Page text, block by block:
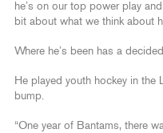
he’s on our top power play
bit about what we think about
Where he’s been has a
He played youth hockey in the
bump.
“One year of Bantams, there